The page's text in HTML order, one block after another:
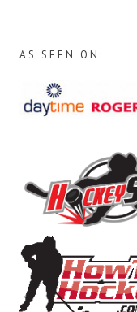
AS SEEN ON: